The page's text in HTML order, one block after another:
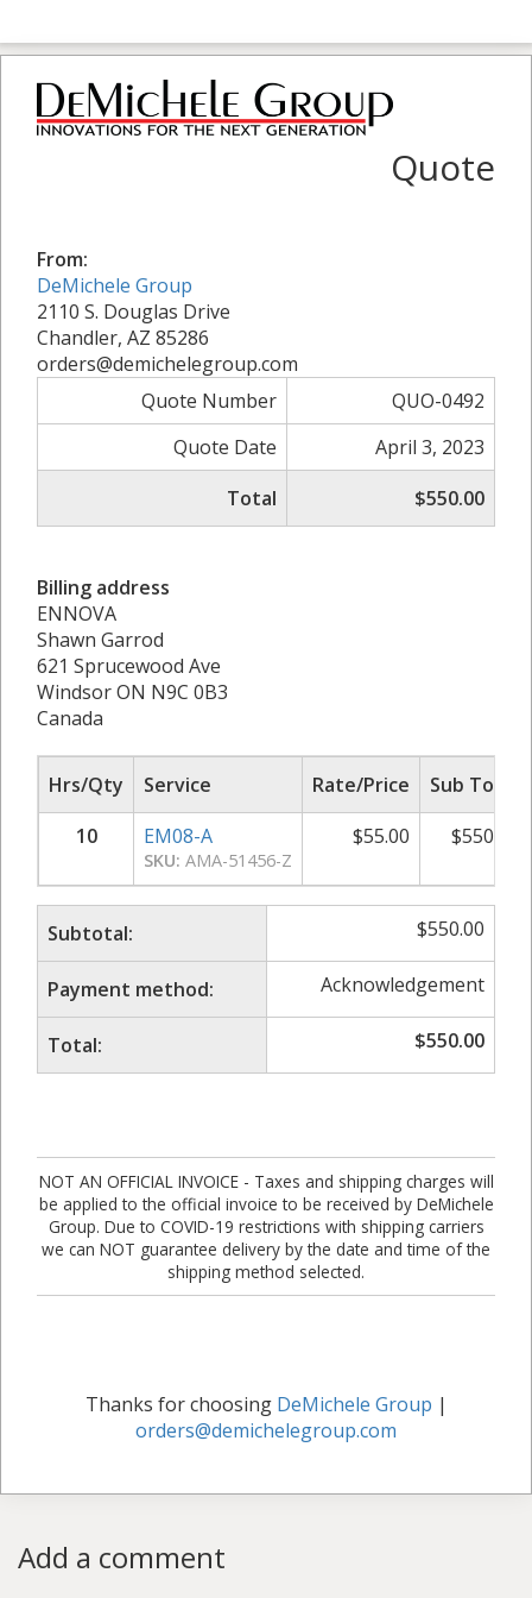
Quote
From:
DeMichele Group
2110 S. Douglas Drive
Chandler, AZ 85286
orders@demichelegroup.com
Quote Number
QUO-0492
Quote Date
April 3, 2023
Total
$550.00
Billing address
ENNOVA
Shawn Garrod
621 Sprucewood Ave
Windsor ON N9C 0B3
Canada
Hrs/Qty Service Rate/Price
Sub Total
10
EM08-A
SKU: AMA-51456-Z
$55.00 $550.00
Subtotal: $550.00
Payment method: Acknowledgement
Total: $550.00
NOT AN OFFICIAL INVOICE - Taxes and shipping charges will
be applied to the official invoice to be received by DeMichele
Group. Due to COVID-19 restrictions with shipping carriers
we can NOT guarantee delivery by the date and time of the
shipping method selected.
Thanks for choosing DeMichele Group |
orders@demichelegroup.com
Add a comment